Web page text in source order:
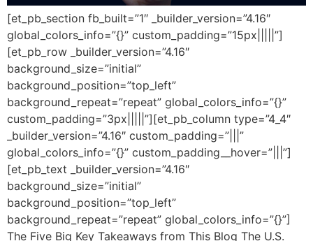
[et_pb_section fb_built=”1″ _builder_version=”4.16″
global_colors_info=”{}” custom_padding=”15px|||||”]
[et_pb_row _builder_version=”4.16″
background_size=”initial”
background_position=”top_left”
background_repeat=”repeat” global_colors_info=”{}”
custom_padding=”3px|||||”][et_pb_column type=”4_4″
_builder_version=”4.16″ custom_padding=”|||”
global_colors_info=”{}” custom_padding__hover=”|||”]
[et_pb_text _builder_version=”4.16″
background_size=”initial”
background_position=”top_left”
background_repeat=”repeat” global_colors_info=”{}”]
The Five Big Key Takeaways from This Blog The U.S.